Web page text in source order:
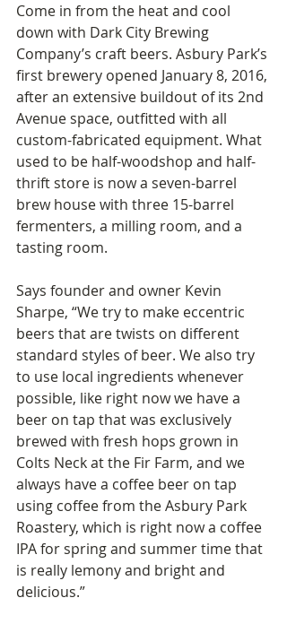
Come in from the heat and cool
down with Dark City Brewing
Company’s craft beers. Asbury Park’s
first brewery opened January 8, 2016,
after an extensive buildout of its 2nd
Avenue space, outfitted with all
custom-fabricated equipment. What
used to be half-woodshop and half-
thrift store is now a seven-barrel
brew house with three 15-barrel
fermenters, a milling room, and a
tasting room.
Says founder and owner Kevin
Sharpe, “We try to make eccentric
beers that are twists on different
standard styles of beer. We also try
to use local ingredients whenever
possible, like right now we have a
beer on tap that was exclusively
brewed with fresh hops grown in
Colts Neck at the Fir Farm, and we
always have a coffee beer on tap
using coffee from the Asbury Park
Roastery, which is right now a coffee
IPA for spring and summer time that
is really lemony and bright and
delicious.”